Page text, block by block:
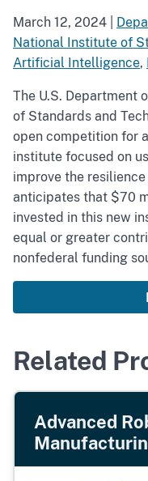
March 12, 2024
National Institute of
Artificial Intelligence,
The U.S. Department
of Standards and
open competition for
institute focused on
improve the
anticipates that $70
invested in this new
equal or greater
nonfederal funding
Related
Advanced